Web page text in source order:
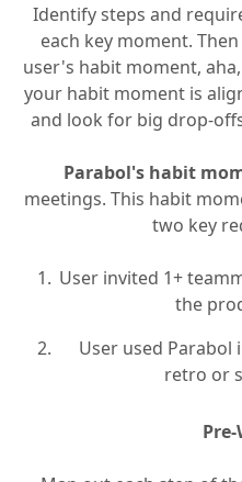
Identify steps and
each key moment.
user's habit moment,
your habit moment is
and look for big drop-
Parabol's habit
meetings. This habit
two key
User invited 1+
the
User used Parabol
retro or